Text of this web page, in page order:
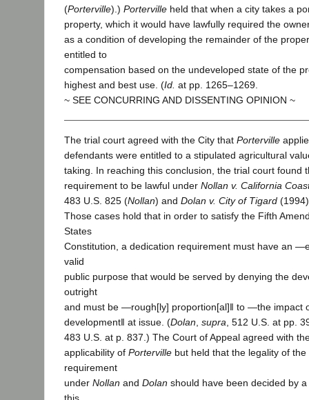
(Porterville).) Porterville held that when a city takes a
property, which it would have lawfully required the
as a condition of developing the remainder of the
entitled to
compensation based on the undeveloped state of the
highest and best use. (Id. at pp. 1265–1269.
~ SEE CONCURRING AND DISSENTING OPINION ~
The trial court agreed with the City that Porterville
defendants were entitled to a stipulated agricultural
taking. In reaching this conclusion, the trial court found
requirement to be lawful under Nollan v. California
483 U.S. 825 (Nollan) and Dolan v. City of Tigard
Those cases hold that in order to satisfy the Fifth
States
Constitution, a dedication requirement must have an
valid
public purpose that would be served by denying the
outright
and must be ―rough[ly] proportion[al]‖ to ―the impact
development‖ at issue. (Dolan supra , 512 U.S. at pp.
483 U.S. at p. 837.) The Court of Appeal agreed with
applicability of Porterville but held that the legality of
requirement
under Nollan and Dolan should have been decided by